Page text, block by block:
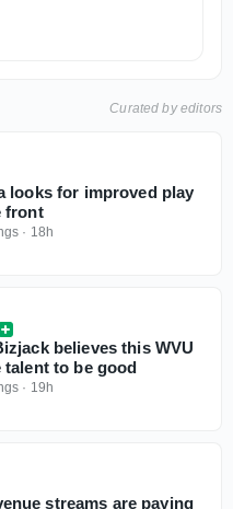
Curated by editors
looks for improved play
front
· 18h
believes this WVU
talent to be good
· 19h
streams are paying